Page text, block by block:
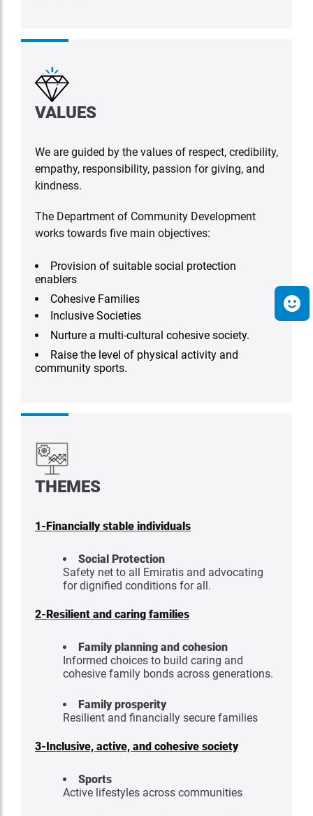
VALUES
We are guided by the values of respect, credibility,
empathy, responsibility, passion for giving, and
kindness.
The Department of Community Development
works towards five main objectives:
Provision of suitable social protection
enablers
Cohesive Families
Inclusive Societies
Nurture a multi-cultural cohesive society.
Raise the level of physical activity and
community sports.
THEMES
1-Financially stable individuals
Social Protection
Safety net to all Emiratis and advocating
for dignified conditions for all.
2-Resilient and caring families
Family planning and cohesion
Informed choices to build caring and
cohesive family bonds across generations.
Family prosperity
Resilient and financially secure families
3-Inclusive, active, and cohesive society
Sports
Active lifestyles across communities